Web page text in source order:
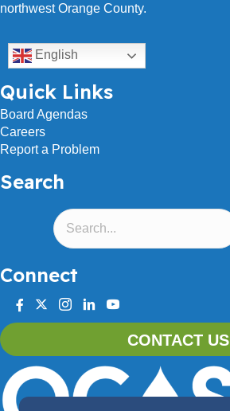
northwest Orange County.
English
Quick Links
Board Agendas
Careers
Report a Problem
Search
Connect
facebook
twitterinstagram
linkedinyoutube
CONTACT US